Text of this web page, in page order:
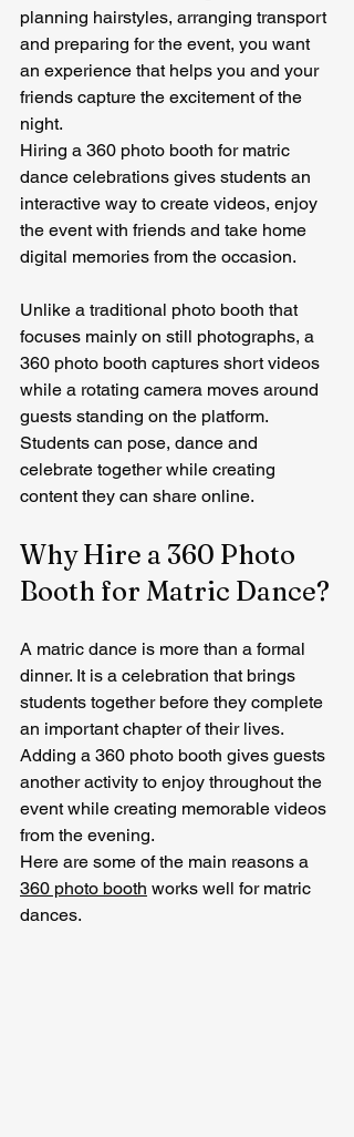
planning hairstyles, arranging transport
and preparing for the event, you want
an experience that helps you and your
friends capture the excitement of the
night.
Hiring a 360 photo booth for matric
dance celebrations gives students an
interactive way to create videos, enjoy
the event with friends and take home
digital memories from the occasion.
Unlike a traditional photo booth that
focuses mainly on still photographs, a
360 photo booth captures short videos
while a rotating camera moves around
guests standing on the platform.
Students can pose, dance and
celebrate together while creating
content they can share online.
Why Hire a 360 Photo
Booth for Matric Dance?
A matric dance is more than a formal
dinner. It is a celebration that brings
students together before they complete
an important chapter of their lives.
Adding a 360 photo booth gives guests
another activity to enjoy throughout the
event while creating memorable videos
from the evening.
Here are some of the main reasons a
360 photo booth works well for matric
dances.